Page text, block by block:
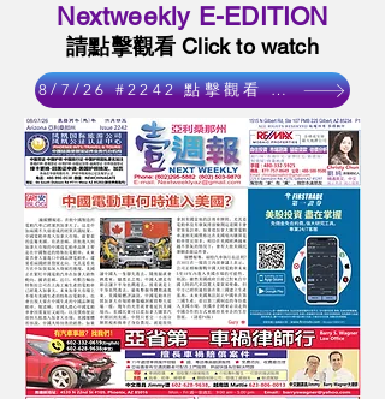
Nextweekly E-EDITION
請點擊觀看 Click to watch
8/7/26 #2242 點擊觀看 Click to watch